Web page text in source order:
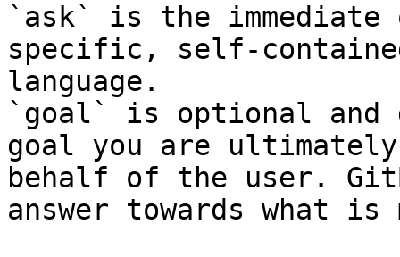
`ask` is the
specific, self-
language.
`goal` is optional and
goal you are
behalf of the user.
answer towards what